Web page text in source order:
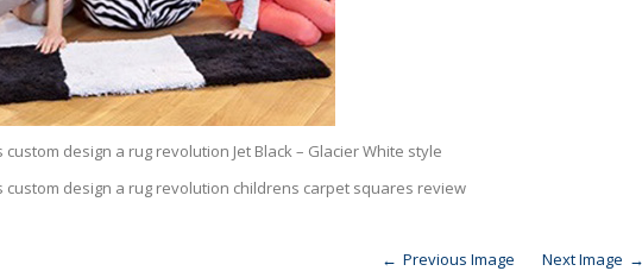
design a rug revolution Jet Black – Glacier White style
custom design a rug revolution childrens carpet squares review
Previous Image Next Image